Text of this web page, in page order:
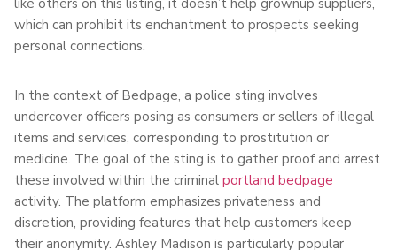
which can prohibit its enchantment to prospects seeking
personal connections.
In the context of Bedpage, a police sting involves
undercover officers posing as consumers or sellers of illegal
items and services, corresponding to prostitution or
medicine. The goal of the sting is to gather proof and arrest
these involved within the criminal portland bedpage
activity. The platform emphasizes privateness and
discretion, providing features that help customers keep
their anonymity. Ashley Madison is particularly popular